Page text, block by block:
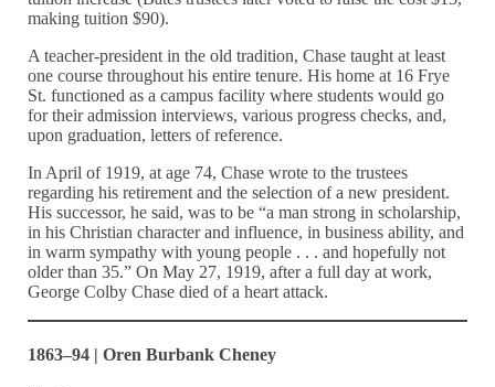
making tuition $90).
A teacher-president in the old tradition, Chase taught at least
one course throughout his entire tenure. His home at 16 Frye
St. functioned as a campus facility where students would go
for their admission interviews, various progress checks, and,
upon graduation, letters of reference.
In April of 1919, at age 74, Chase wrote to the trustees
regarding his retirement and the selection of a new president.
His successor, he said, was to be “a man strong in scholarship,
in his Christian character and influence, in business ability, and
in warm sympathy with young people . . . and hopefully not
older than 35.” On May 27, 1919, after a full day at work,
George Colby Chase died of a heart attack.
1863–94 | Oren Burbank Cheney